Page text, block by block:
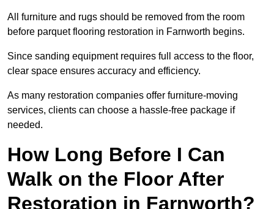
All furniture and rugs should be removed from the room
before parquet flooring restoration in Farnworth begins.
Since sanding equipment requires full access to the floor,
clear space ensures accuracy and efficiency.
As many restoration companies offer furniture-moving
services, clients can choose a hassle-free package if
needed.
How Long Before I Can
Walk on the Floor After
Restoration in Farnworth?